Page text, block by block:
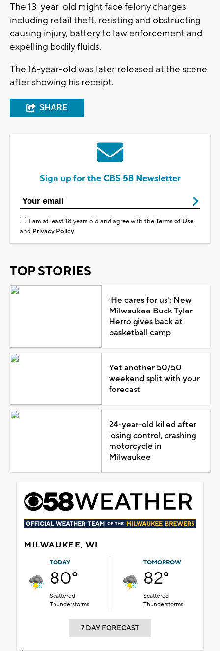
The 13-year-old might face felony charges
including retail theft, resisting and obstructing
causing injury, battery to law enforcement and
expelling bodily fluids.
The 16-year-old was later released at the scene
after showing his receipt.
SHARE
Sign up for the CBS 58 Newsletter
I am at least 18 years old and agree with theTerms of Use
and Privacy Policy
TOP STORIES
'He cares for us': New
Milwaukee Buck Tyler
Herro gives back at
basketball camp
Yet another 50/50
weekend split with your
forecast
24-year-old killed after
losing control, crashing
motorcycle in
Milwaukee
MILWAUKEE, WI
TODAY
80°
Scattered
Thunderstorms
TOMORROW
82°
Scattered
Thunderstorms
7 DAY FORECAST